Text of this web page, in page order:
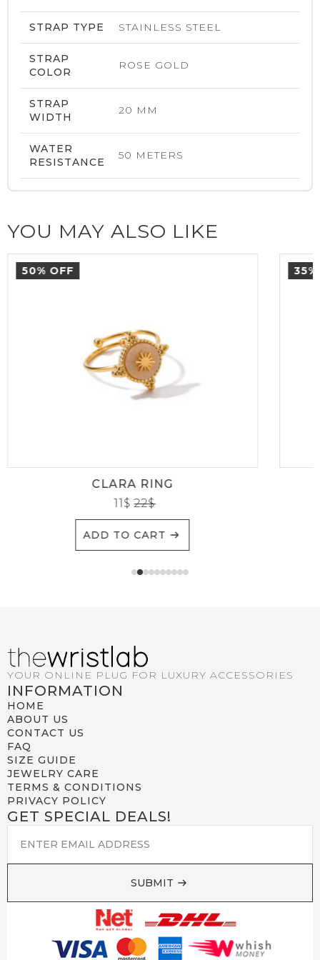
STRAP TYPE STAINLESS STEEL
STRAP
COLOR
ROSE GOLD
STRAP
WIDTH
20 MM
WATER
RESISTANCE
50 METERS
YOU MAY ALSO LIKE
50% OFF
CLARA RING
22$
11$
ADD TO CART
YOUR ONLINE PLUG FOR LUXURY ACCESSORIES
INFORMATION
HOME
ABOUT US
CONTACT US
FAQ
SIZE GUIDE
JEWELRY CARE
TERMS & CONDITIONS
PRIVACY POLICY
GET SPECIAL DEALS!
EMAIL
SUBMIT